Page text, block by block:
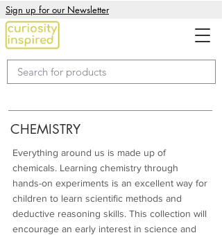
Sign up for our Newsletter
CHEMISTRY
Everything around us is made up of
chemicals. Learning chemistry through
hands-on experiments is an excellent way for
children to learn scientific methods and
deductive reasoning skills. This collection will
encourage an early interest in science and